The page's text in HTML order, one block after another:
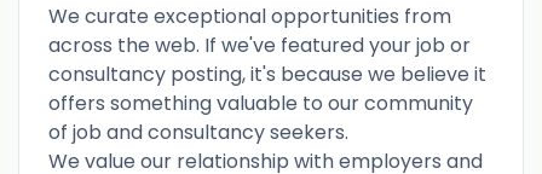
We curate exceptional opportunities from
across the web. If we've featured your job or
consultancy posting, it's because we believe it
offers something valuable to our community
of job and consultancy seekers.
We value our relationship with employers and